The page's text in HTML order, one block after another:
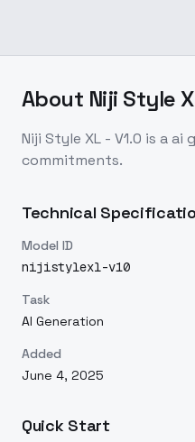
About Niji Style
Niji Style XL - V1.0 is aai
commitments.
Technical
Model ID
nijistylexl-v10
Task
AI Generation
Added
June 4, 2025
Quick Start